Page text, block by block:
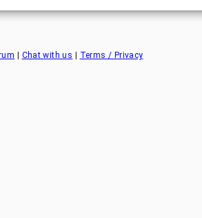
| Chat with us | Terms / Privacy